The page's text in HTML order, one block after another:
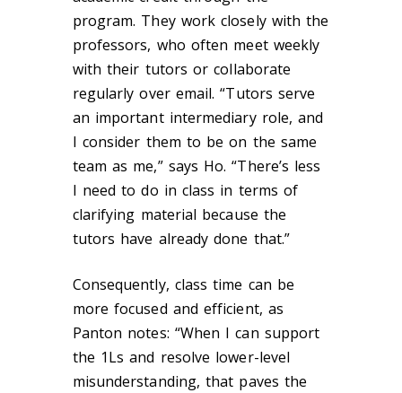
program. They work closely with the
professors, who often meet weekly
with their tutors or collaborate
regularly over email. “Tutors serve
an important intermediary role, and
I consider them to be on the same
team as me,” says Ho. “There’s less
I need to do in class in terms of
clarifying material because the
tutors have already done that.”
Consequently, class time can be
more focused and efficient, as
Panton notes: “When I can support
the 1Ls and resolve lower-level
misunderstanding, that paves the